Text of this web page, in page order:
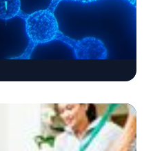
a technology
earliest molecular
development,
find answers when
Chromogenic
diagnostic
in ChristianaCare’s
diagnostics program.